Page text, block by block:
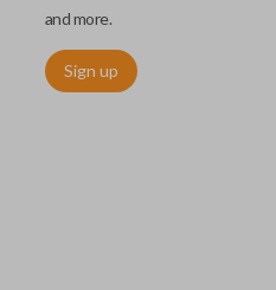
and more.
Sign up